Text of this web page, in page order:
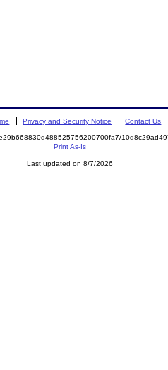
Privacy and Security Notice Contact Us
Print As-Is
Last updated on 8/7/2026